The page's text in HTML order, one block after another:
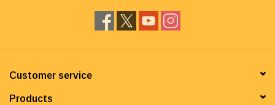
Customer service
Products